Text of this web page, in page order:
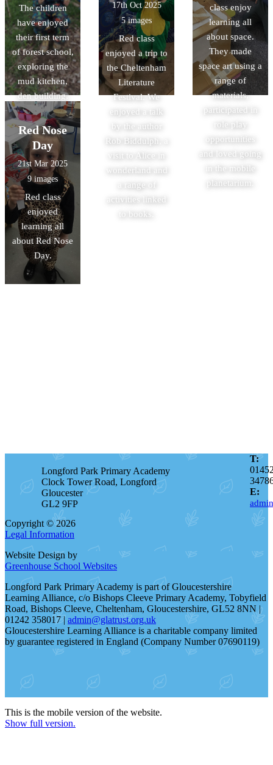
The children
have enjoyed
their first term
of forest school,
exploring the
mud kitchen,
den building,
hunting for bugs
and many more
activities.
17th Oct 2025
5 images
Red class
enjoyed a trip to
the Cheltenham
Literature
Festival. We
enjoyed a talk
by the author
Rob Biddulph, a
visit to Alice in
wonderland and
a range of
activities linked
to books.
class enjoy
learning all
about space.
They made
space art using a
range of
materials,
participated in
role play
opportunities
and loved going
in the mobile
planetarium.
Red Nose
Day
21st Mar 2025
9 images
Red class
enjoyed
learning all
about Red Nose
Day.
Longford Park Primary Academy
Clock Tower Road, Longford
Gloucester
GL2 9FP
T:
E:
Copyright © 2026
Legal Information
Website Design by
Greenhouse School Websites
Longford Park Primary Academy is part of Gloucestershire
Learning Alliance, c/o Bishops Cleeve Primary Academy, Tobyfield
Road, Bishops Cleeve, Cheltenham, Gloucestershire, GL52 8NN |
01242 358017 | admin@glatrust.org.uk
Gloucestershire Learning Alliance is a charitable company limited
by guarantee registered in England (Company Number 07690119)
This is the mobile version of the website.
Show full version.